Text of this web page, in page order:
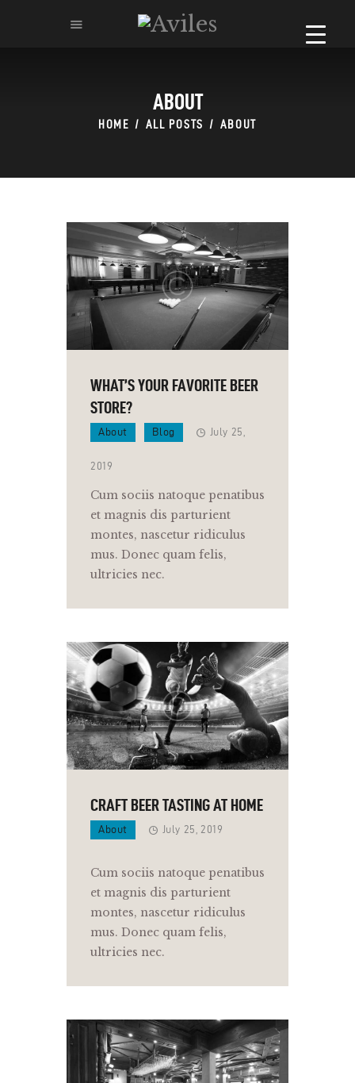
ABOUT
HOME ALL POSTS ABOUT
ABOUT
CATERING & BANQUETS
REQUEST FOR PROPOSAL
CONTACT-US
WHAT’S YOUR FAVORITE BEER
STORE?
About Blog July 25,
2019
Cum sociis natoque penatibus
et magnis dis parturient
montes, nascetur ridiculus
mus. Donec quam felis,
ultricies nec.
CRAFT BEER TASTING AT HOME
About July 25, 2019
Cum sociis natoque penatibus
et magnis dis parturient
montes, nascetur ridiculus
mus. Donec quam felis,
ultricies nec.